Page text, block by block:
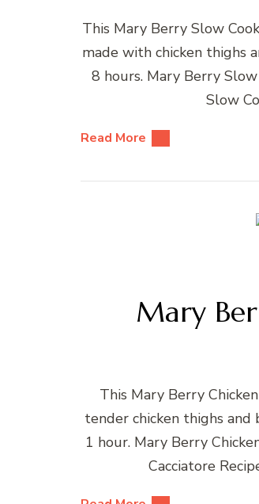
This Mary Berry Slow
made with chicken thighs
8 hours. Mary Berry
Slow
Read More
Mary
This Mary Berry
tender chicken thighs
1 hour. Mary Berry
Cacciatore